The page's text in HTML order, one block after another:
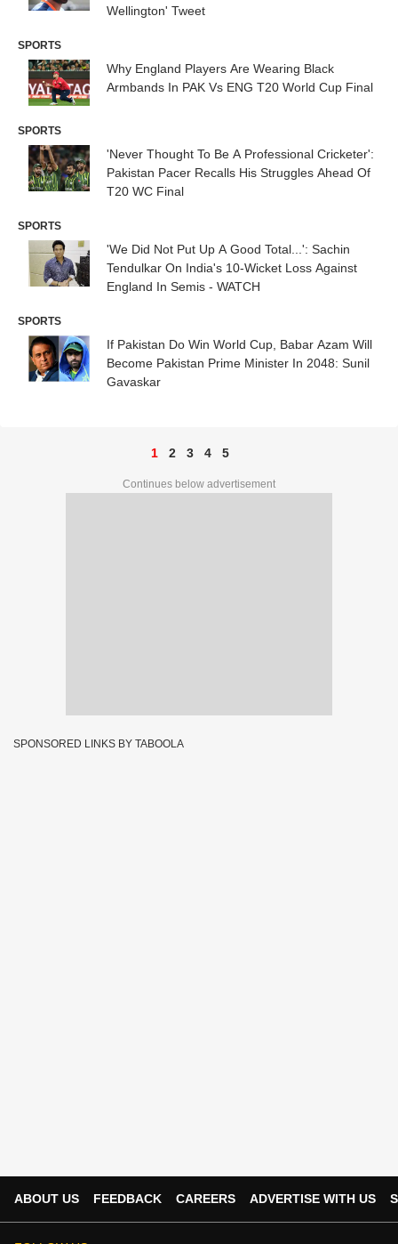
Wellington' Tweet
SPORTS
Why England Players Are Wearing Black
Armbands In PAK Vs ENG T20 World Cup Final
SPORTS
'Never Thought To Be A Professional Cricketer':
Pakistan Pacer Recalls His Struggles Ahead Of
T20 WC Final
SPORTS
'We Did Not Put Up A Good Total...': Sachin
Tendulkar On India's 10-Wicket Loss Against
England In Semis - WATCH
SPORTS
If Pakistan Do Win World Cup, Babar Azam Will
Become Pakistan Prime Minister In 2048: Sunil
Gavaskar
1 2 3 4 5
Continues below advertisement
SPONSORED LINKS BY TABOOLA
ABOUT US FEEDBACK CAREERS ADVERTISE WITH US